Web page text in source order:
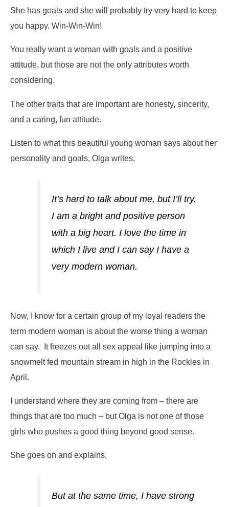
She has goals and she will probably try very hard to keep
you happy. Win-Win-Win!
You really want a woman with goals and a positive
attitude, but those are not the only attributes worth
considering.
The other traits that are important are honesty, sincerity,
and a caring, fun attitude.
Listen to what this beautiful young woman says about her
personality and goals, Olga writes,
It’s hard to talk about me, but I’ll try.
I am a bright and positive person
with a big heart. I love the time in
which I live and I can say I have a
very modern woman.
Now, I know for a certain group of my loyal readers the
term modern woman is about the worse thing a woman
can say. It freezes out all sex appeal like jumping into a
snowmelt fed mountain stream in high in the Rockies in
April.
I understand where they are coming from – there are
things that are too much – but Olga is not one of those
girls who pushes a good thing beyond good sense.
She goes on and explains,
But at the same time, I have strong